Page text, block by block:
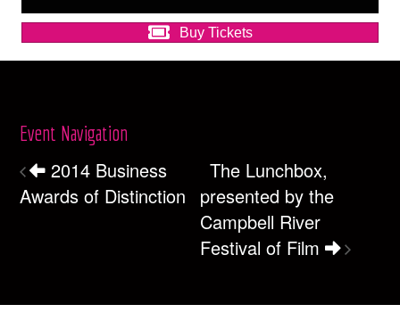
Buy Tickets
Event Navigation
2014 Business
Awards of Distinction
The Lunchbox,
presented by the
Campbell River
Festival of Film